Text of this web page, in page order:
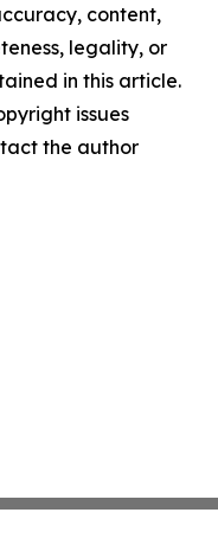
content,
legality, or
in this article.
issues
the author